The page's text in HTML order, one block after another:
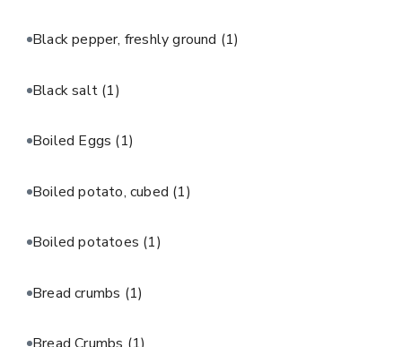
Black pepper, freshly ground (1)
Black salt (1)
Boiled Eggs (1)
Boiled potato, cubed (1)
Boiled potatoes (1)
Bread crumbs (1)